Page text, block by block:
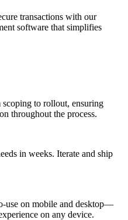
transactions with our
software that simplifies
to rollout, ensuring
throughout the process.
in weeks. Iterate and ship
use on mobile and desktop—
on any device.